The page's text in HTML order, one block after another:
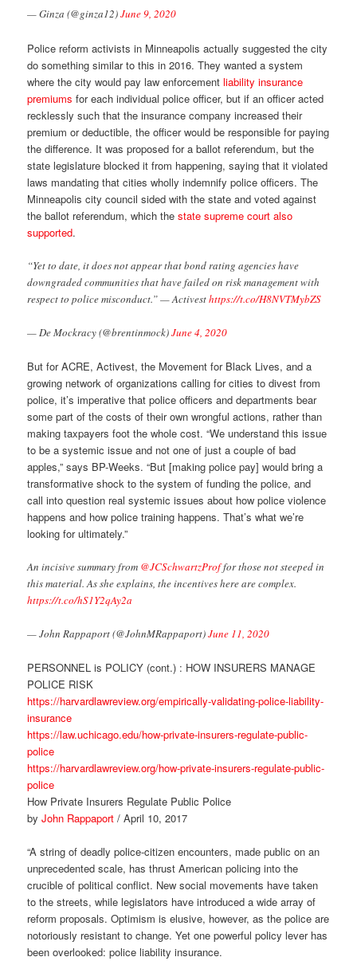
— Ginza (@ginza12)June 9, 2020
Police reform activists in Minneapolis actually suggested the city
do something similar to this in 2016. They wanted a system
where the city would pay law enforcementliability insurance
premiums for each individual police officer, but if an officer acted
recklessly such that the insurance company increased their
premium or deductible, the officer would be responsible for paying
the difference. It was proposed for a ballot referendum, but the
state legislature blocked it from happening, saying that it violated
laws mandating that cities wholly indemnify police officers. The
Minneapolis city council sided with the state and voted against
the ballot referendum, which thestate supreme court also
supported.
“Yet to date, it does not appear that bond rating agencies have
downgraded communities that have failed on risk management with
respect to police misconduct.” — Activesthttps://t.co/H8NVTMybZS
— De Mockracy (@brentinmock)June 4, 2020
But for ACRE, Activest, the Movement for Black Lives, and a
growing network of organizations calling for cities to divest from
police, it’s imperative that police officers and departments bear
some part of the costs of their own wrongful actions, rather than
making taxpayers foot the whole cost. “We understand this issue
to be a systemic issue and not one of just a couple of bad
apples,” says BP-Weeks. “But [making police pay] would bring a
transformative shock to the system of funding the police, and
call into question real systemic issues about how police violence
happens and how police training happens. That’s what we’re
looking for ultimately.”
An incisive summary from ⁦ @JCSchwartzProf⁩ for those not steeped in
this material. As she explains, the incentives here are complex.
https://t.co/hS1Y2qAy2a
— John Rappaport (@JohnMRappaport)June 11, 2020
PERSONNEL is POLICY (cont.) : HOW INSURERS MANAGE
POLICE RISK
https://harvardlawreview.org/empirically-validating-police-liability-
insurance
https://law.uchicago.edu/how-private-insurers-regulate-public-
police
https://harvardlawreview.org/how-private-insurers-regulate-public-
police
How Private Insurers Regulate Public Police
byJohn Rappaport / April 10, 2017
“A string of deadly police-citizen encounters, made public on an
unprecedented scale, has thrust American policing into the
crucible of political conflict. New social movements have taken
to the streets, while legislators have introduced a wide array of
reform proposals. Optimism is elusive, however, as the police are
notoriously resistant to change. Yet one powerful policy lever has
been overlooked: police liability insurance.